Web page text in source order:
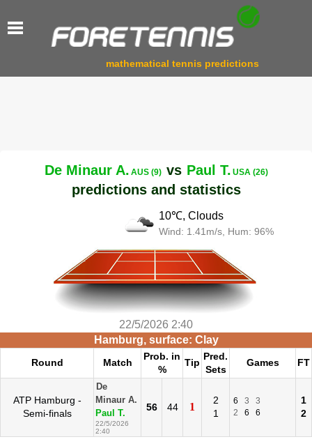
mathematical tennis predictions
De Minaur A. AUS (9) vs Paul T. USA (26)
predictions and statistics
10℃, Clouds
Wind: 1.41m/s, Hum: 96%
22/5/2026 2:40
Hamburg, surface: Clay
Round Match
Prob. in
%
Tip
Pred.
Sets
Games FT
ATP Hamburg -
Semi-finals
De
Minaur A.
Paul T.
22/5/2026
2:40
56 44 1
2
1
6 3
3
2
6 6
1
2